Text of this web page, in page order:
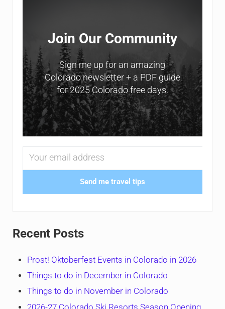
Join Our Community
Sign me up for an amazing
Colorado newsletter + a PDF guide
for 2025 Colorado free days.
Send me travel tips
Recent Posts
Prost! Oktoberfest Events in Colorado in 2026
Things to do in December in Colorado
Things to do in November in Colorado